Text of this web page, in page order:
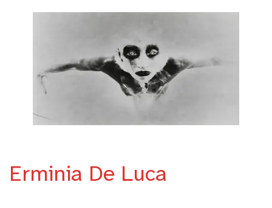
Erminia De Luca